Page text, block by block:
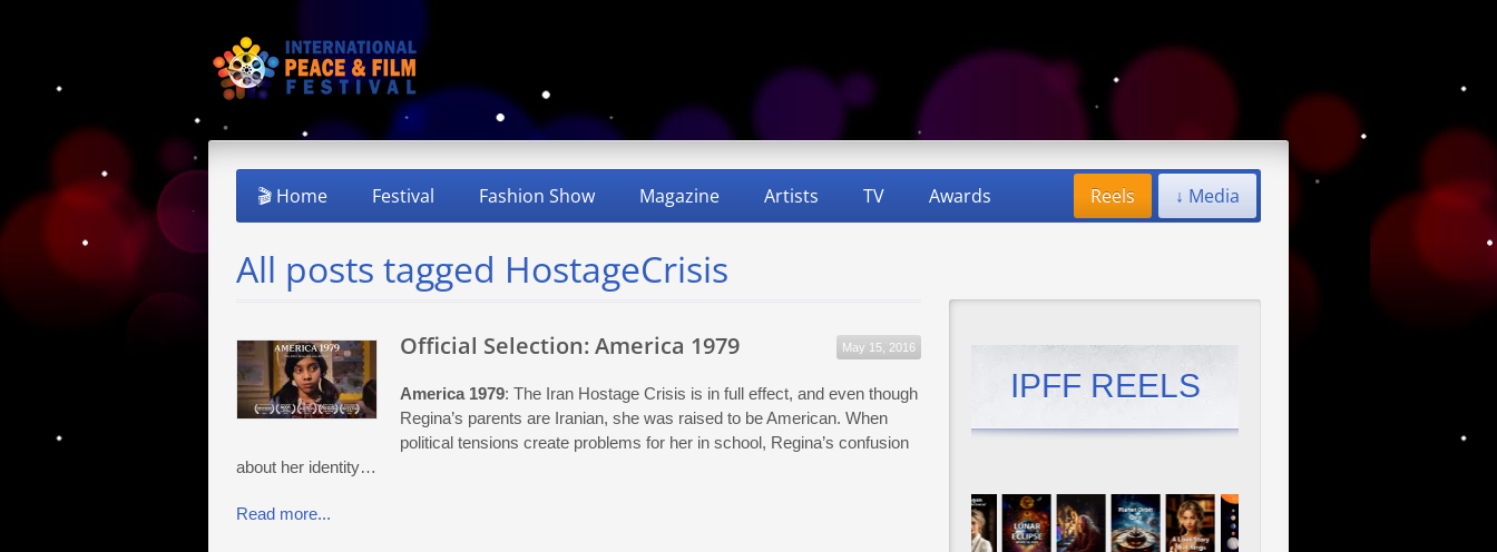
🎬 Home Festival Fashion Show Magazine Artists TV Awards ↓ Media
Reels
All posts tagged HostageCrisis
May 15, 2016
Official Selection: America 1979
America 1979: The Iran Hostage Crisis is in full effect, and even though
Regina’s parents are Iranian, she was raised to be American. When
political tensions create problems for her in school, Regina’s confusion
about her identity…
Read more...
IPFF REELS